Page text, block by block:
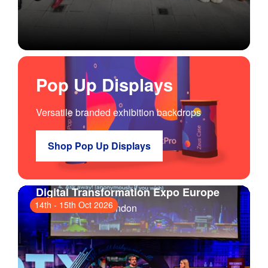
Pop Up Displays
Versatile branded exhibition backdrops
Shop Pop Up Displays
14th - 15th Oct 2026
Digital Transformation Expo Europe
ExCeL London, London